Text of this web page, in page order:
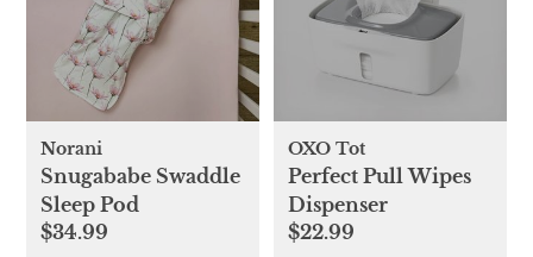
Norani
Snugababe Swaddle
Sleep Pod
$34.99
OXO Tot
Perfect Pull Wipes
Dispenser
$22.99